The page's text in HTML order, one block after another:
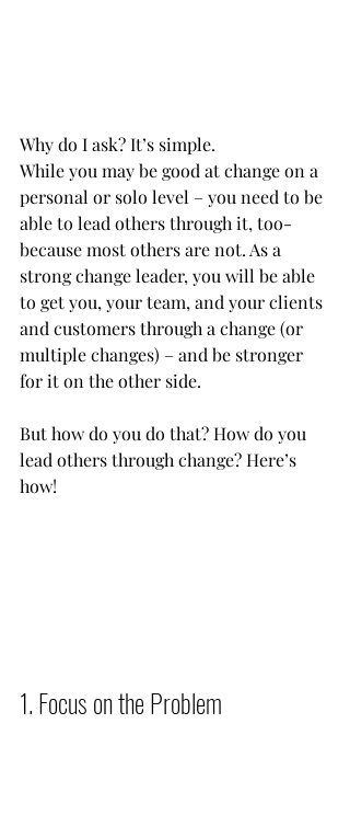
Why do I ask? It’s simple.
While you may be good at change on a
personal or solo level – you need to be
able to lead others through it, too-
because most others are not. As a
strong change leader, you will be able
to get you, your team, and your clients
and customers through a change (or
multiple changes) – and be stronger
for it on the other side.
But how do you do that? How do you
lead others through change? Here’s
how!
1. Focus on the Problem